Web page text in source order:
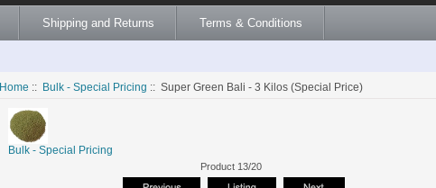
Shipping and Returns Terms & Conditions
Home :: Bulk - Special Pricing :: Super Green Bali - 3 Kilos (Special Price)
Bulk - Special Pricing
Product 13/20